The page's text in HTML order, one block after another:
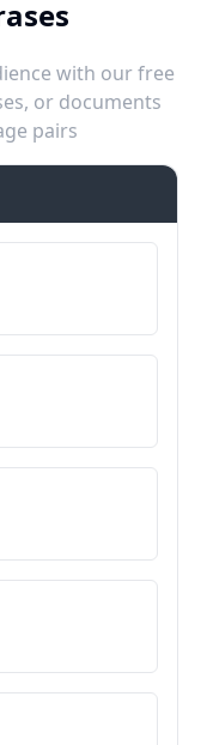
with our free
or documents
pairs